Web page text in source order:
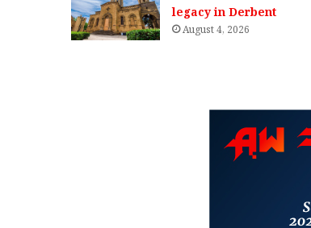
legacy in Derbent
August 4, 2026